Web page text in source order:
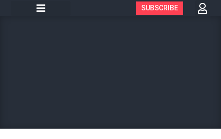
SUBSCRIBE